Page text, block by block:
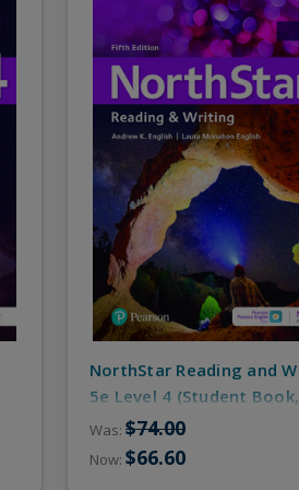
NorthStar Reading and
5e Level 4 (Student
Resources)
Was: $74.00
Now: $66.60